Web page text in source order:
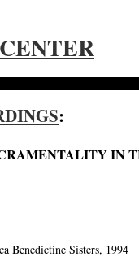
:
IN
Benedictine Sisters, 1994